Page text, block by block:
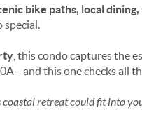
bike paths, local dining,
special.
, this condo captures the
this one checks all
coastal retreat could fit into